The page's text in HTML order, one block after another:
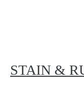
STAIN &